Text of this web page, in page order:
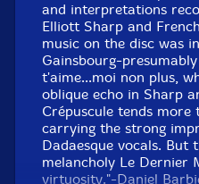
and interpretations
Elliott Sharp and
music on the disc was
Gainsbourg-
t'aime...moi non plus,
oblique echo in Sharp
Crépuscule tends more
carrying the strong
Dadaesque vocals.
melancholy Le Dernier
virtuosity."-Daniel